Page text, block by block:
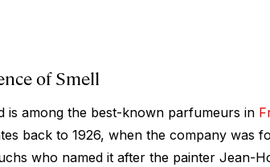
of Smell
is among the best-known parfumeurs in
back to 1926, when the company was
who named it after the painter Jean-